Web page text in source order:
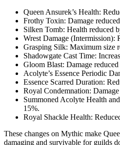
Queen Ansurek’s Health:
Frothy Toxin: Damage
Silken Tomb: Health reduced
Wrest Damage (Intermission):
Grasping Silk: Maximum size
Shadowgate Cast Time:
Gloom Blast: Damage
Acolyte’s Essence Periodic
Essence Scarred Duration:
Royal Condemnation:
Summoned Acolyte Health
15%.
Royal Shackle Health:
These changes on Mythic make
damaging and survivable for guilds